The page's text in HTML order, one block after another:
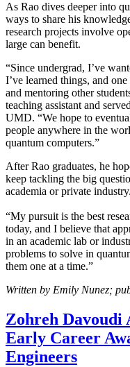
As Rao dives deeper into
ways to share his
research projects involve
large can benefit.
“Since undergrad, I’ve
I’ve learned things, and
and mentoring other
teaching assistant and
UMD. “We hope to
people anywhere in the
quantum computers.”
After Rao graduates, he
keep tackling the big
academia or private industry.
“My pursuit is the best
today, and I believe that
in an academic lab or
problems to solve in
them one at a time.”
Written by Emily Nunez;
Zohreh Davoudi
Early Career
Engineers